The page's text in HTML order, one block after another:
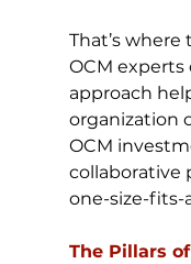
That’s
OCM experts
approach
organization
OCM
collaborative
one-size-fits-
The Pillars